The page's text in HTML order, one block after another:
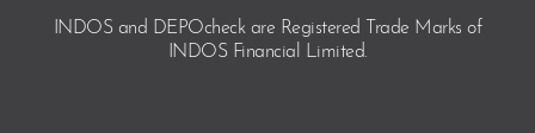
INDOS and DEPOcheck are Registered Trade Marksof
INDOS Financial Limited.